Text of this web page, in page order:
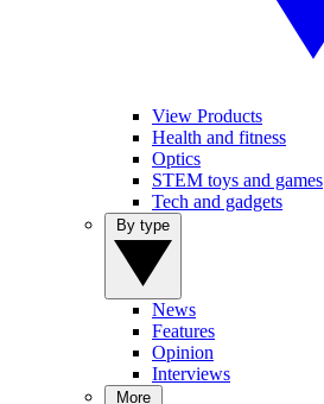
View Products
Health and fitness
Optics
STEM toys and games
Tech and gadgets
News
Features
Opinion
Interviews